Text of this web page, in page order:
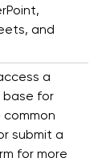
and
a
base for
submit a
for more